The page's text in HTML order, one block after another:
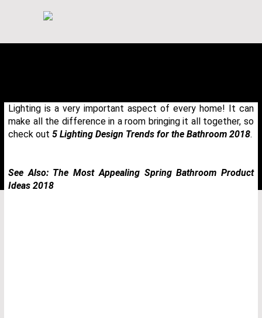
Lighting is a very important aspect of every home! It can
make all the difference in a room bringing it all together, so
check out 5 Lighting Design Trends for the Bathroom 2018.
See Also: The Most Appealing Spring Bathroom Product
Ideas 2018